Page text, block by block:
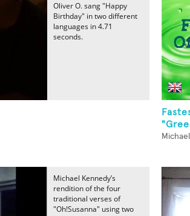
Oliver O. sang "Happy
Birthday" in two different
languages in 4.71
seconds.
Michael Kennedy’s
rendition of the four
traditional verses of
"Oh!Susanna" using two